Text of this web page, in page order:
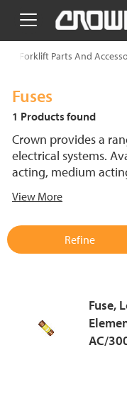
text.skipToContent
text.skipToNavigation
Forklift Parts And
Fuses
1 Products found
Crown provides a
electrical systems.
acting, medium
support reliable
View More
Refine
Fuse,
AC/